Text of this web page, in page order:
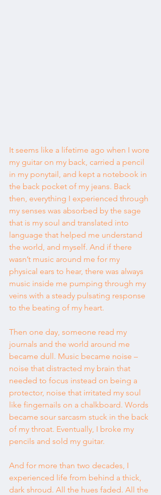
It seems like a lifetime ago when I wore
my guitar on my back, carried a pencil
in my ponytail, and kept a notebook in
the back pocket of my jeans. Back
then, everything I experienced through
my senses was absorbed by the sage
that is my soul and translated into
language that helped me understand
the world, and myself. And if there
wasn’t music around me for my
physical ears to hear, there was always
music inside me pumping through my
veins with a steady pulsating response
to the beating of my heart.
Then one day, someone read my
journals and the world around me
became dull. Music became noise –
noise that distracted my brain that
needed to focus instead on being a
protector, noise that irritated my soul
like fingernails on a chalkboard. Words
became sour sarcasm stuck in the back
of my throat. Eventually, I broke my
pencils and sold my guitar.
And for more than two decades, I
experienced life from behind a thick,
dark shroud. All the hues faded. All the